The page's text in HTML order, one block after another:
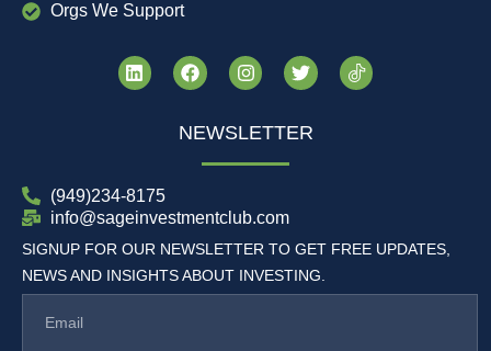
Orgs We Support
NEWSLETTER
(949)234-8175
info@sageinvestmentclub.com
SIGNUP FOR OUR NEWSLETTER TO GET FREE UPDATES,
NEWS AND INSIGHTS ABOUT INVESTING.